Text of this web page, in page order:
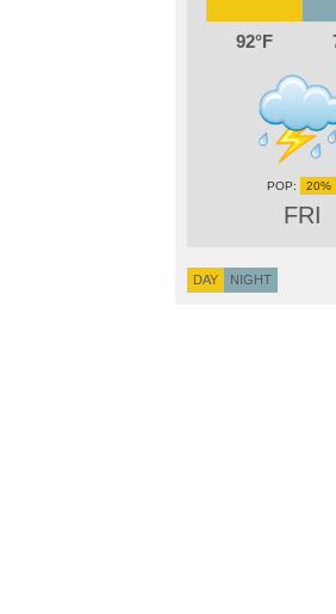
92
FRI
20%
DAY NIGHT